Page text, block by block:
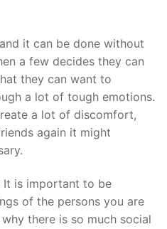
it can be done without
a few decides they can
they can want to
a lot of tough emotions.
a lot of discomfort,
again it might
It is important to be
of the persons you are
there is so much social